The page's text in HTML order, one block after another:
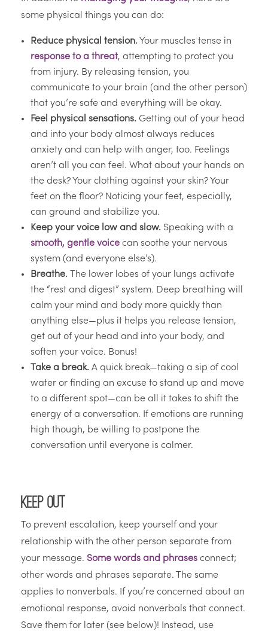
some physical things you can do:
Reduce physical tension.Your muscles tense in
response to a threat, attempting to protect you
from injury. By releasing tension, you
communicate to your brain (and the other person)
that you’re safe and everything will be okay.
Feel physical sensations. Getting out of your head
and into your body almost always reduces
anxiety and can help with anger, too. Feelings
aren’t all you can feel. What about your hands on
the desk? Your clothing against your skin? Your
feet on the floor? Noticing your feet, especially,
can ground and stabilize you.
Keep your voice low and slow. Speaking with a
smooth, gentle voice can soothe your nervous
system (and everyone else’s).
Breathe. The lower lobes of your lungs activate
the “rest and digest” system. Deep breathing will
calm your mind and body more quickly than
anything else—plus it helps you release tension,
get out of your head and into your body, and
soften your voice. Bonus!
Take a break. A quick break—taking a sip of cool
water or finding an excuse to stand up and move
to a different spot—can be all it takes to shift the
energy of a conversation. If emotions are running
high though, be willing to postpone the
conversation until everyone is calmer.
Keep Out
To prevent escalation, keep yourself and your
relationship with the other person separate from
your message. Some words and phrases connect;
other words and phrases separate. The same
applies to nonverbals. If you’re concerned about an
emotional response, avoid nonverbals that connect.
Save them for later (see below)! Instead, use